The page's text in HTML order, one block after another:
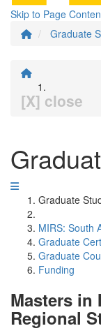
Skip to Page
Graduate
[X] close
Graduate
MIRS: South
Graduate
Graduate
Funding
Masters in
Regional